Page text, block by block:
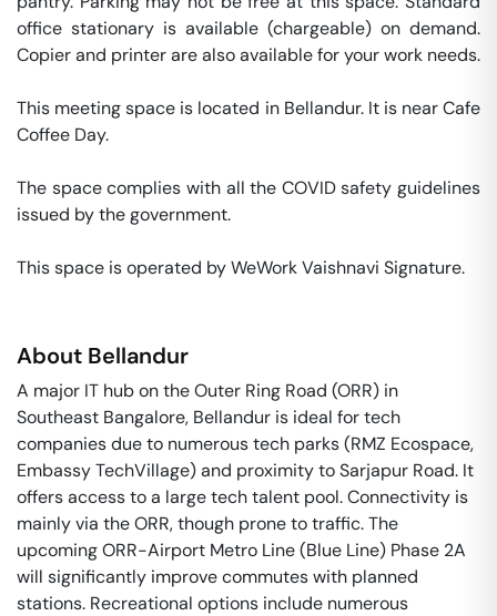
office stationary is available (chargeable) on demand.
Copier and printer are also available for your work needs.
This meeting space is located in Bellandur. It is near Cafe
Coffee Day.
The space complies with all the COVID safety guidelines
issued by the government.
This space is operated by WeWork Vaishnavi Signature.
About Bellandur
A major IT hub on the Outer Ring Road (ORR) in
Southeast Bangalore, Bellandur is ideal for tech
companies due to numerous tech parks (RMZ Ecospace,
Embassy TechVillage) and proximity to Sarjapur Road. It
offers access to a large tech talent pool. Connectivity is
mainly via the ORR, though prone to traffic. The
upcoming ORR-Airport Metro Line (Blue Line) Phase 2A
will significantly improve commutes with planned
stations. Recreational options include numerous